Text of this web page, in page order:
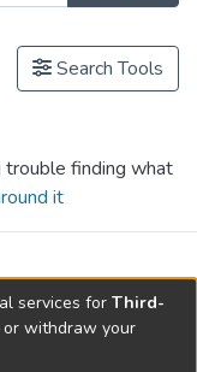
Search Tools
trouble finding what
it
services for Third-
or withdraw your